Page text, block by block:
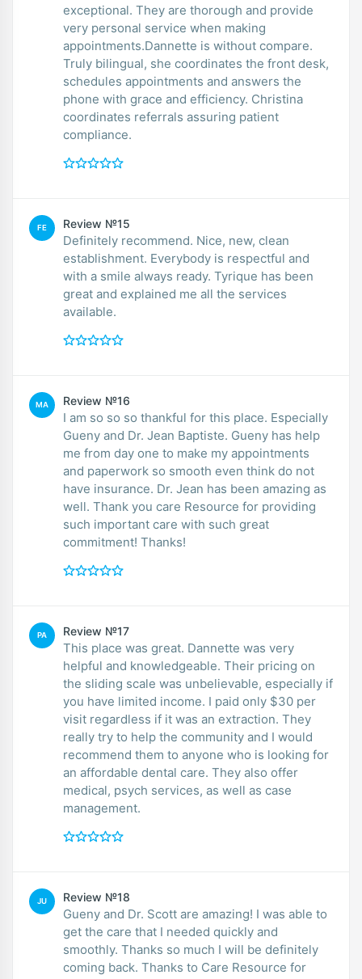
exceptional. They are thorough and provide
very personal service when making
appointments.Dannette is without compare.
Truly bilingual, she coordinates the front desk,
schedules appointments and answers the
phone with grace and efficiency. Christina
coordinates referrals assuring patient
compliance.
FE Review №15
Definitely recommend. Nice, new, clean
establishment. Everybody is respectful and
with a smile always ready. Tyrique has been
great and explained me all the services
available.
MA Review №16
I am so so so thankful for this place. Especially
Gueny and Dr. Jean Baptiste. Gueny has help
me from day one to make my appointments
and paperwork so smooth even think do not
have insurance. Dr. Jean has been amazing as
well. Thank you care Resource for providing
such important care with such great
commitment! Thanks!
PA Review №17
This place was great. Dannette was very
helpful and knowledgeable. Their pricing on
the sliding scale was unbelievable, especially if
you have limited income. I paid only $30 per
visit regardless if it was an extraction. They
really try to help the community and I would
recommend them to anyone who is looking for
an affordable dental care. They also offer
medical, psych services, as well as case
management.
JU Review №18
Gueny and Dr. Scott are amazing! I was able to
get the care that I needed quickly and
smoothly. Thanks so much I will be definitely
coming back. Thanks to Care Resource for